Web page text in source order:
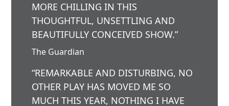
MORE CHILLING IN THIS
THOUGHTFUL, UNSETTLING AND
BEAUTIFULLY CONCEIVED SHOW.”
The Guardian
“REMARKABLE AND DISTURBING, NO
OTHER PLAY HAS MOVED ME SO
MUCH THIS YEAR, NOTHING I HAVE